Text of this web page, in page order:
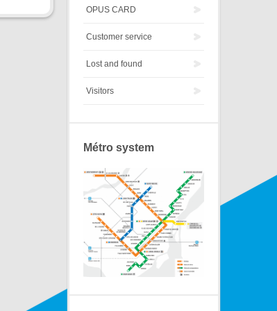
OPUS CARD
Customer service
Lost and found
Visitors
Métro system